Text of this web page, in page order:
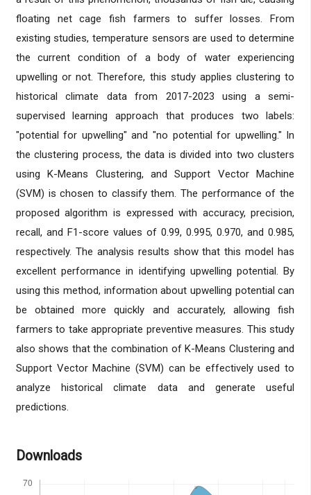
floating net cage fish farmers to suffer losses. From
existing studies, temperature sensors are used to determine
the current condition of a body of water experiencing
upwelling or not. Therefore, this study applies clustering to
historical climate data from 2017-2023 using a semi-
supervised learning approach that produces two labels:
"potential for upwelling" and "no potential for upwelling." In
the clustering process, the data is divided into two clusters
using K-Means Clustering, and Support Vector Machine
(SVM) is chosen to classify them. The performance of the
proposed algorithm is expressed with accuracy, precision,
recall, and F1-score values of 0.99, 0.995, 0.970, and 0.985,
respectively. The analysis results show that this model has
excellent performance in identifying upwelling potential. By
using this method, information about upwelling potential can
be obtained more quickly and accurately, allowing fish
farmers to take appropriate preventive measures. This study
also shows that the combination of K-Means Clustering and
Support Vector Machine (SVM) can be effectively used to
analyze historical climate data and generate useful
predictions.
Downloads